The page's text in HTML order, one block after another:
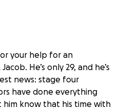
your help for an
He’s only 29, and he’s
news: stage four
have done everything
him know that his time with